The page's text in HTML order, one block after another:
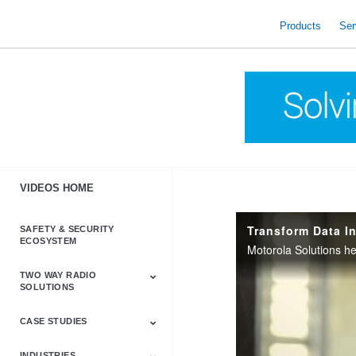
Products
VIDEOS HOME
SAFETY & SECURITY
ECOSYSTEM
TWO WAY RADIO
SOLUTIONS
Astro & APX
Barrett
Business &
LTE
Mototrbo
Radio Accessories
Talkabout
Tetra
CASE STUDIES